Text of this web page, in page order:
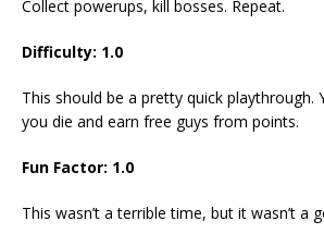
Collect powerups, kill bosses. Repeat.
Difficulty: 1.0
This should be a pretty quick playthrough.
you die and earn free guys from points.
Fun Factor: 1.0
This wasn’t a terrible time, but it wasn’t a